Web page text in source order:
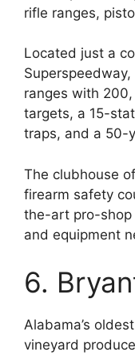
rifle ranges,
Located just a
ranges with
targets, a 15-
traps, and a 50-
The clubhouse
firearm safety
the-art pro-shop
and equipment
6.
Alabama’s
vineyard